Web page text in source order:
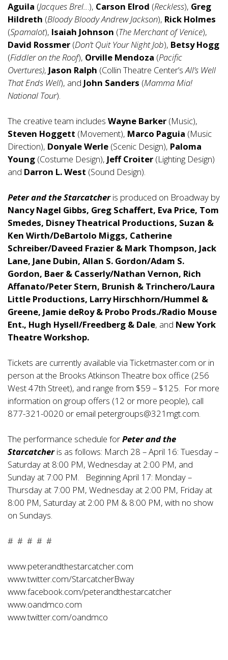
Aguila (Jacques Brel...), Carson Elrod (Reckless), Greg
Hildreth (Bloody Bloody Andrew Jackson), Rick Holmes
(Spamalot), Isaiah Johnson (The Merchant of Venice),
David Rossmer (Don’t Quit Your Night Job), Betsy Hogg
(Fiddler on the Roof), Orville Mendoza (Pacific
Overtures), Jason Ralph (Collin Theatre Center’sAll’s Well
That Ends Well), and John Sanders (Mamma Mia!
National Tour).
The creative team includes Wayne Barker (Music),
Steven Hoggett (Movement), Marco Paguia (Music
Direction), Donyale Werle (Scenic Design), Paloma
Young (Costume Design), Jeff Croiter (Lighting Design)
and Darron L. West (Sound Design).
Peter and the Starcatcheris produced on Broadway by
Nancy Nagel Gibbs, Greg Schaffert, Eva Price, Tom
Smedes, Disney Theatrical Productions, Suzan &
Ken Wirth/DeBartolo Miggs, Catherine
Schreiber/Daveed Frazier & Mark Thompson, Jack
Lane, Jane Dubin, Allan S. Gordon/Adam S.
Gordon, Baer & Casserly/Nathan Vernon, Rich
Affanato/Peter Stern, Brunish & Trinchero/Laura
Little Productions, Larry Hirschhorn/Hummel &
Greene, Jamie deRoy & Probo Prods./Radio Mouse
Ent., Hugh Hysell/Freedberg & Dale, and New York
Theatre Workshop.
Tickets are currently available via Ticketmaster.com or in
person at the Brooks Atkinson Theatre box office (256
West 47th Street), and range from $59 – $125. For more
information on group offers (12 or more people), call
877-321-0020 or email petergroups@321mgt.com.
The performance schedule forPeter and the
Starcatcheris as follows: March 28 – April 16: Tuesday –
Saturday at 8:00 PM, Wednesday at 2:00 PM, and
Sunday at 7:00 PM. Beginning April 17: Monday –
Thursday at 7:00 PM, Wednesday at 2:00 PM, Friday at
8:00 PM, Saturday at 2:00 PM & 8:00 PM, with no show
on Sundays.
# # # # #
www.peterandthestarcatcher.com
www.twitter.com/StarcatcherBway
www.facebook.com/peterandthestarcatcher
www.oandmco.com
www.twitter.com/oandmco